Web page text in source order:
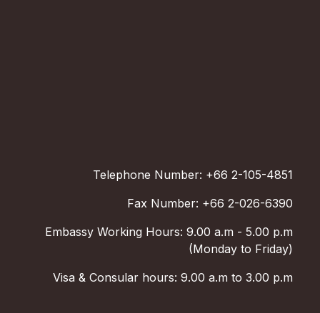
Telephone Number: +66 2-105-4851
Fax Number: +66 2-026-6390
Embassy Working Hours: 9.00 a.m - 5.00 p.m
(Monday to Friday)
Visa & Consular hours: 9.00 a.m to 3.00 p.m